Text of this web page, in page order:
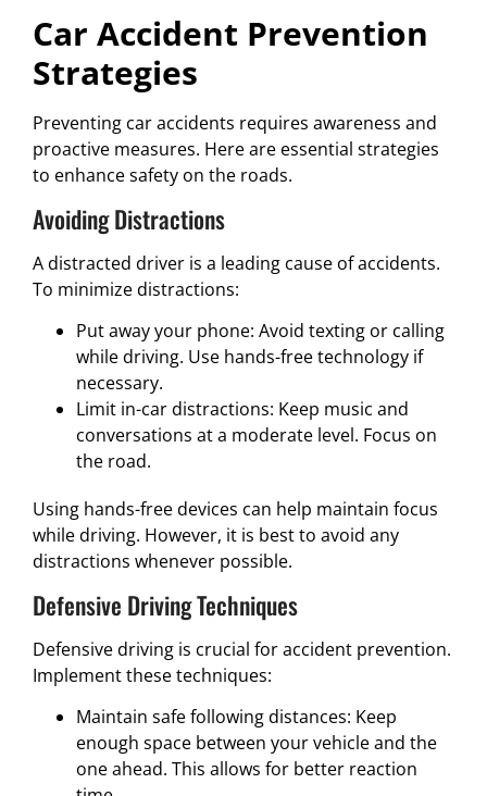
Car Accident Prevention
Strategies
Preventing car accidents requires awareness and
proactive measures. Here are essential strategies
to enhance safety on the roads.
Avoiding Distractions
A distracted driver is a leading cause of accidents.
To minimize distractions:
Put away your phone: Avoid texting or calling
while driving. Use hands-free technology if
necessary.
Limit in-car distractions: Keep music and
conversations at a moderate level. Focus on
the road.
Using hands-free devices can help maintain focus
while driving. However, it is best to avoid any
distractions whenever possible.
Defensive Driving Techniques
Defensive driving is crucial for accident prevention.
Implement these techniques:
Maintain safe following distances: Keep
enough space between your vehicle and the
one ahead. This allows for better reaction